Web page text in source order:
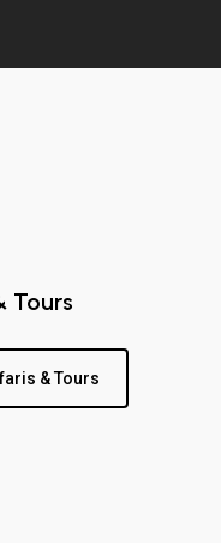
Tours
& Tours